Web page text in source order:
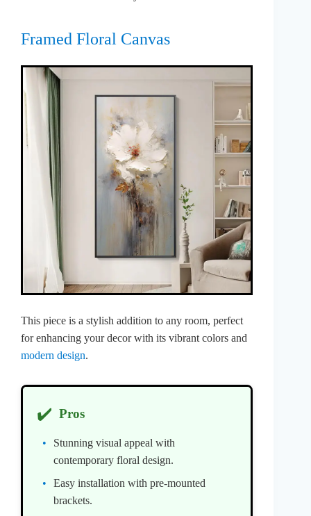
Framed Floral Canvas
This piece is a stylish addition to any room, perfect
for enhancing your decor with its vibrant colors and
modern design.
✔️ Pros
Stunning visual appeal with
contemporary floral design.
Easy installation with pre-mounted
brackets.